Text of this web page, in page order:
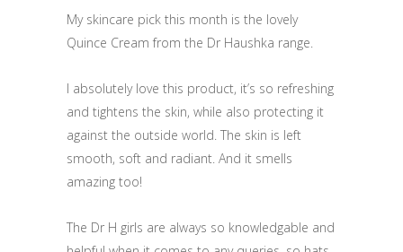
My skincare pick this month is the lovely
Quince Cream from the Dr Haushka range.
I absolutely love this product, it’s so refreshing
and tightens the skin, while also protecting it
against the outside world. The skin is left
smooth, soft and radiant. And it smells
amazing too!
The Dr H girls are always so knowledgable and